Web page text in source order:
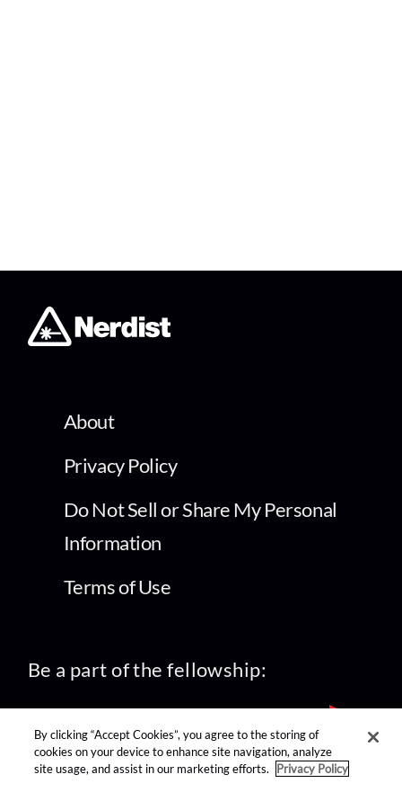
About
Privacy Policy
Do Not Sell or Share My Personal
Information
Terms of Use
Be a part of the fellowship:
find us on:
By clicking “Accept Cookies”, you agree to the storing of
cookies on your device to enhance site navigation, analyze
site usage, and assist in our marketing efforts.
Privacy Policy